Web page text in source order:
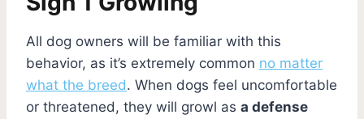
All dog owners will be familiar with this
behavior, as it’s extremely common no matter
what the breed. When dogs feel uncomfortable
or threatened, they will growl as a defense